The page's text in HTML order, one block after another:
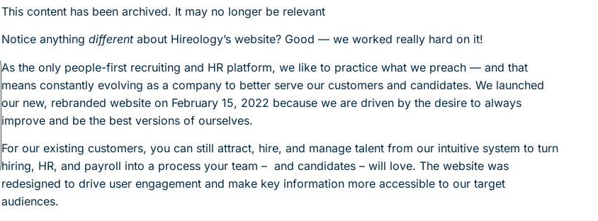
This content has been archived. It may no longer be relevant
Notice anything differentabout Hireology’s website? Good — we worked really hard on it!
As the only people-first recruiting and HR platform, we like to practice what we preach — and that
means constantly evolving as a company to better serve our customers and candidates. We launched
our new, rebranded website on February 15, 2022 because we are driven by the desire to always
improve and be the best versions of ourselves.
For our existing customers, you can still attract, hire, and manage talent from our intuitive system to turn
hiring, HR, and payroll into a process your team – and candidates – will love. The website was
redesigned to drive user engagement and make key information more accessible to our target
audiences.